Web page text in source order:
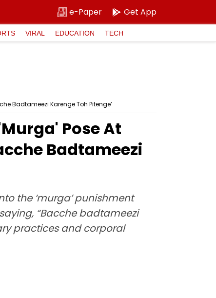
e-Paper Get App
VIRAL EDUCATION TECH
Badtameezi Karenge Toh Pitenge’
Pose At
Badtameezi
the ‘murga’ punishment
“Bacche badtameezi
practices and corporal